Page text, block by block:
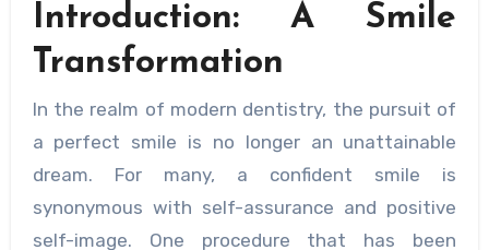
Introduction: A Smile
Transformation
In the realm of modern dentistry, the pursuit of
a perfect smile is no longer an unattainable
dream. For many, a confident smile is
synonymous with self-assurance and positive
self-image. One procedure that has been